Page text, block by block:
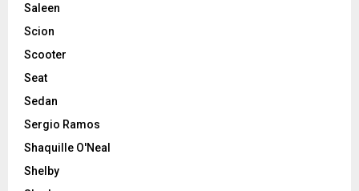
Saleen
Scion
Scooter
Seat
Sedan
Sergio Ramos
Shaquille O'Neal
Shelby